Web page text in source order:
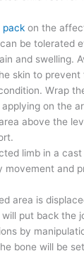
pack on the
be tolerated
and swelling.
skin to prevent
Wrap
on the
above the
limb in a
movement and
area is
will put back the
by
bone will be